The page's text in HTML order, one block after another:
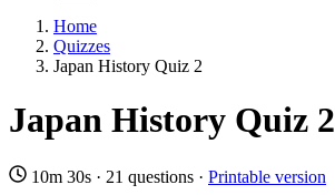
Home
Quizzes
Japan History Quiz 2
Japan History Quiz 2
10m 30s · 21 questions · Printable version